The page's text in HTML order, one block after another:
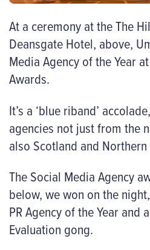
At a ceremony at the The
Deansgate Hotel, above,
Media Agency of the Year
Awards.
It’s a ‘blue riband’
agencies not just from the
also Scotland and
The Social Media Agency
below, we won on the
PR Agency of the Year and
Evaluation gong.